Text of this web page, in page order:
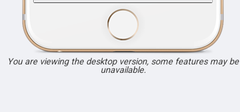
You are viewing the desktop version, some features may be
unavailable.